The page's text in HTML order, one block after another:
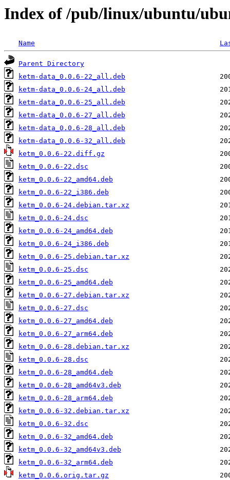
Index of /pub/linux/ubuntu/
Name
Parent Directory
ketm-data_0.0.6-22_all.deb
ketm-data_0.0.6-24_all.deb
ketm-data_0.0.6-25_all.deb
ketm-data_0.0.6-27_all.deb
ketm-data_0.0.6-28_all.deb
ketm-data_0.0.6-32_all.deb
ketm_0.0.6-22.diff.gz
ketm_0.0.6-22.dsc
ketm_0.0.6-22_amd64.deb
ketm_0.0.6-22_i386.deb
ketm_0.0.6-24.debian.tar.xz
ketm_0.0.6-24.dsc
ketm_0.0.6-24_amd64.deb
ketm_0.0.6-24_i386.deb
ketm_0.0.6-25.debian.tar.xz
ketm_0.0.6-25.dsc
ketm_0.0.6-25_amd64.deb
ketm_0.0.6-27.debian.tar.xz
ketm_0.0.6-27.dsc
ketm_0.0.6-27_amd64.deb
ketm_0.0.6-27_arm64.deb
ketm_0.0.6-28.debian.tar.xz
ketm_0.0.6-28.dsc
ketm_0.0.6-28_amd64.deb
ketm_0.0.6-28_amd64v3.deb
ketm_0.0.6-28_arm64.deb
ketm_0.0.6-32.debian.tar.xz
ketm_0.0.6-32.dsc
ketm_0.0.6-32_amd64.deb
ketm_0.0.6-32_amd64v3.deb
ketm_0.0.6-32_arm64.deb
ketm_0.0.6.orig.tar.gz